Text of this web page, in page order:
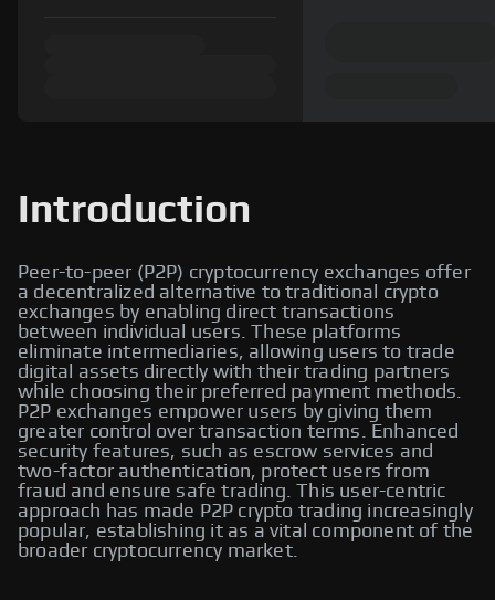
Introduction
Peer-to-peer (P2P) cryptocurrency exchanges offer
a decentralized alternative to traditional crypto
exchanges by enabling direct transactions
between individual users. These platforms
eliminate intermediaries, allowing users to trade
digital assets directly with their trading partners
while choosing their preferred payment methods.
P2P exchanges empower users by giving them
greater control over transaction terms. Enhanced
security features, such as escrow services and
two-factor authentication, protect users from
fraud and ensure safe trading. This user-centric
approach has made P2P crypto trading increasingly
popular, establishing it as a vital component of the
broader cryptocurrency market.